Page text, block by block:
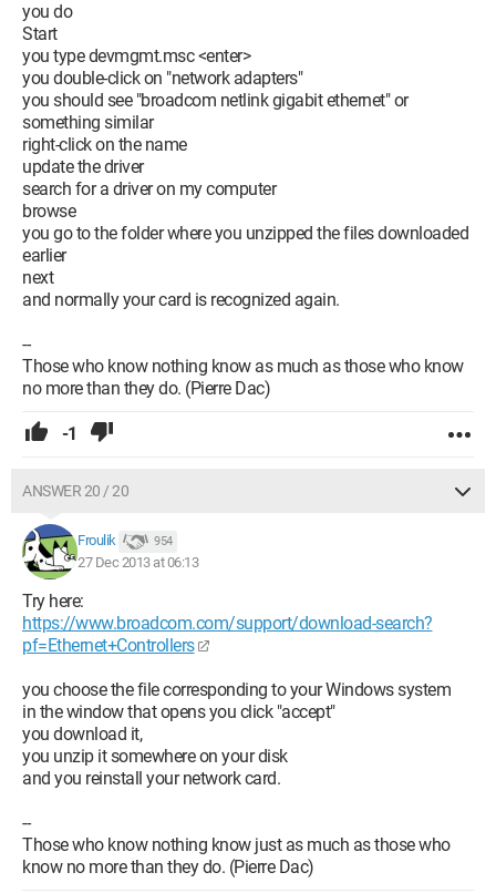
you do
Start
you type devmgmt.msc <enter>
you double-click on "network adapters"
you should see "broadcom netlink gigabit ethernet" or
something similar
right-click on the name
update the driver
search for a driver on my computer
browse
you go to the folder where you unzipped the files downloaded
earlier
next
and normally your card is recognized again.
--
Those who know nothing know as much as those who know
no more than they do. (Pierre Dac)
-1
ANSWER 20 / 20
Froulik 954
27 Dec 2013 at 06:13
Try here:
https://www.broadcom.com/support/download-search?
pf=Ethernet+Controllers
you choose the file corresponding to your Windows system
in the window that opens you click "accept"
you download it,
you unzip it somewhere on your disk
and you reinstall your network card.
--
Those who know nothing know just as much as those who
know no more than they do. (Pierre Dac)